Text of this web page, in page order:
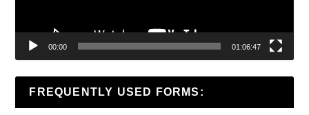
00:00 01:06:47
FREQUENTLY USED FORMS: